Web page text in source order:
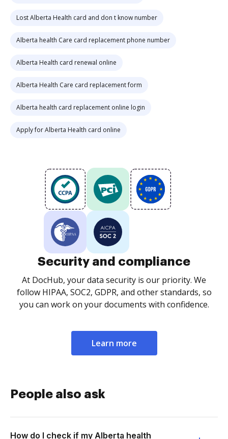
Lost Alberta Health card and don t know number
Alberta health Care card replacement phone number
Alberta Health card renewal online
Alberta Health Care card replacement form
Alberta health card replacement online login
Apply for Alberta Health card online
Security and compliance
At DocHub, your data security is our priority. We
follow HIPAA, SOC2, GDPR, and other standards, so
you can work on your documents with confidence.
Learn more
People also ask
How do I check if my Alberta health